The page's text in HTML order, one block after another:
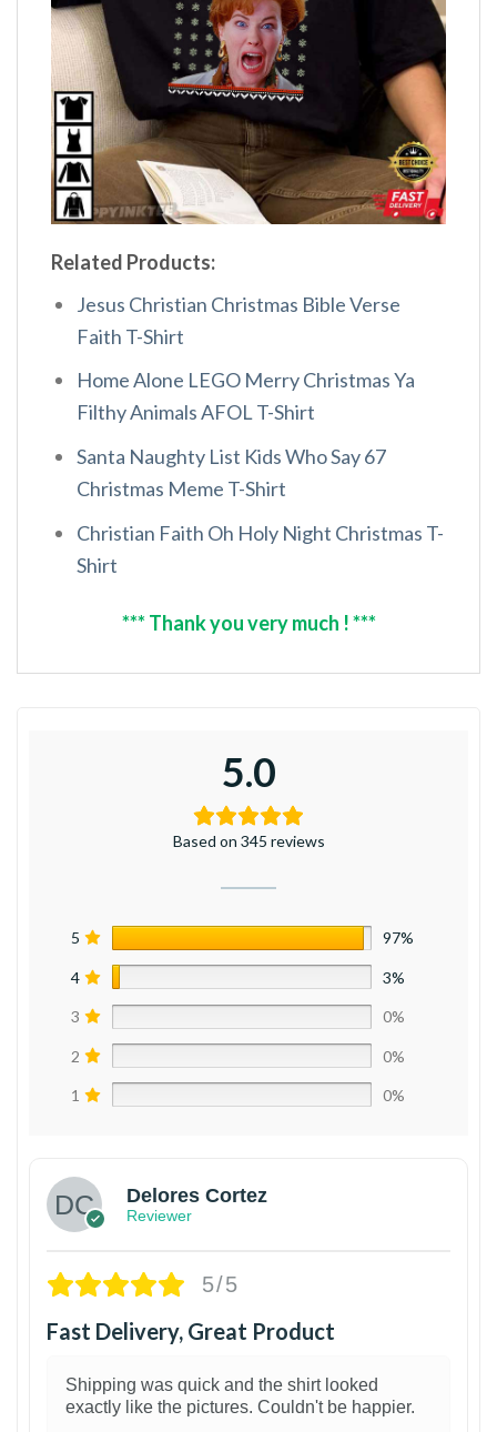
Related Products:
Jesus Christian Christmas Bible Verse
Faith T-Shirt
Home Alone LEGO Merry Christmas Ya
Filthy Animals AFOL T-Shirt
Santa Naughty List Kids Who Say 67
Christmas Meme T-Shirt
Christian Faith Oh Holy Night Christmas T-
Shirt
*** Thank you very much ! ***
5.0
Based on 345 reviews
5 97%
4 3%
3 0%
2 0%
1 0%
Delores Cortez
Reviewer
5/5
Fast Delivery, Great Product
Shipping was quick and the shirt looked
exactly like the pictures. Couldn't be happier.